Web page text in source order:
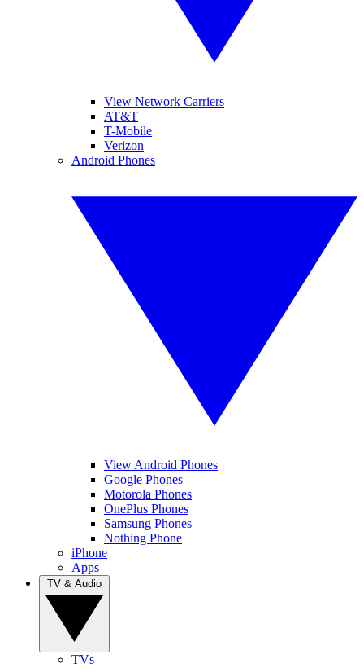
View Network Carriers
AT&T
T-Mobile
Verizon
Android Phones
View Android Phones
Google Phones
Motorola Phones
OnePlus Phones
Samsung Phones
Nothing Phone
iPhone
Apps
TVs